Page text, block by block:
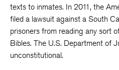
texts to inmates. In 2011, the
filed a lawsuit against a South
prisoners from reading any sort
Bibles. The U.S. Department of
unconstitutional.